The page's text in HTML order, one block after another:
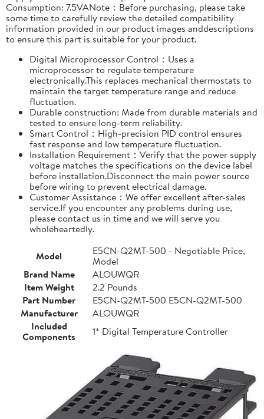
Consumption: 7.5VANote：Before purchasing, please take
some time to carefully review the detailed compatibility
information provided in our product images anddescriptions
to ensure this part is suitable for your product.
Digital Microprocessor Control：Uses a
microprocessor to regulate temperature
electronically.This replaces mechanical thermostats to
maintain the target temperature range and reduce
fluctuation.
Durable construction: Made from durable materials and
tested to ensure long-term reliability.
Smart Control：High-precision PID control ensures
fast response and low temperature fluctuation.
Installation Requirement：Verify that the power supply
voltage matches the specifications on the device label
before installation.Disconnect the main power source
before wiring to prevent electrical damage.
Customer Assistance：We offer excellent after-sales
service.If you encounter any problems during use,
please contact us in time and we will serve you
wholeheartedly.
Model
E5CN-Q2MT-500 - Negotiable Price,
Model
Brand Name
ALOUWQR
Item Weight
2.2 Pounds
Part Number
E5CN-Q2MT-500 E5CN-Q2MT-500
Manufacturer
ALOUWQR
Included
Components
1* Digital Temperature Controller